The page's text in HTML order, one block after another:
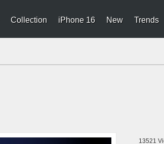
Collection iPhone 16 New Trends
13521